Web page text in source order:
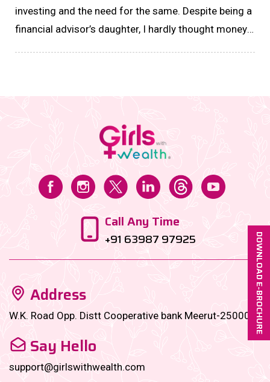
investing and the need for the same. Despite being a
financial advisor’s daughter, I hardly thought money
instructions of my family office manager....
Call Any Time
+91 63987 97925
Address
W.K. Road Opp. Distt Cooperative bank Meerut-250001
Say Hello
support@girlswithwealth.com
DOWNLOAD E-BROCHURE